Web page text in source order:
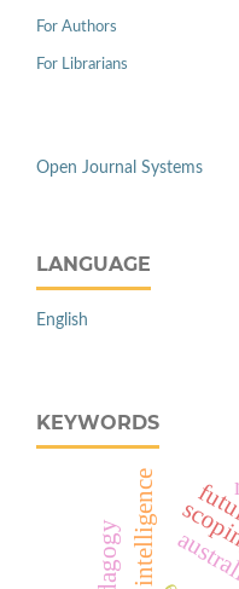
For Authors
For Librarians
Open Journal Systems
LANGUAGE
English
KEYWORDS